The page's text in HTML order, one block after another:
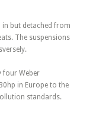
in but detached from
The suspensions
four Weber
in Europe to the
standards.